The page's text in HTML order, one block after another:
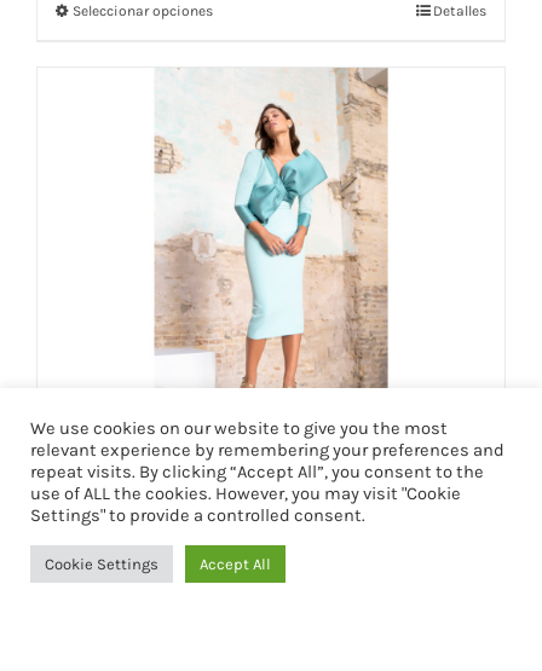
Seleccionar opciones Detalles
VESTIDO RUTH
199,90€
Seleccionar opciones
We use cookies on our website to give you the most
relevant experience by remembering your preferences and
repeat visits. By clicking “Accept All”, you consent to the
use of ALL the cookies. However, you may visit "Cookie
Settings" to provide a controlled consent.
Cookie Settings Accept All